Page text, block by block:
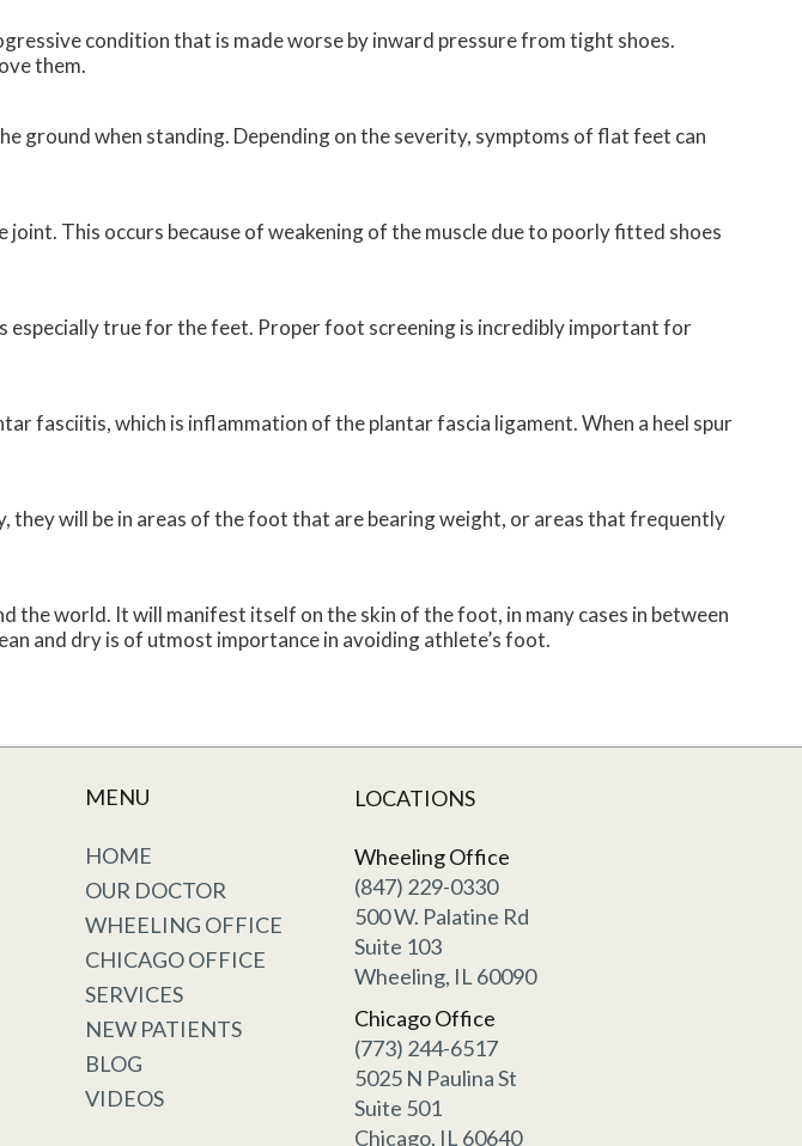
condition that is made worse by inward pressure from tight shoes.
them.
ground when standing. Depending on the severity, symptoms of flat feet can
This occurs because of weakening of the muscle due to poorly fitted shoes
especially true for the feet. Proper foot screening is incredibly important for
fasciitis, which is inflammation of the plantar fascia ligament. When a heel spur
they will be in areas of the foot that are bearing weight, or areas that frequently
world. It will manifest itself on the skin of the foot, in many cases in between
and dry is of utmost importance in avoiding athlete’s foot.
MENU
HOME
OUR DOCTOR
WHEELING OFFICE
CHICAGO OFFICE
SERVICES
NEW PATIENTS
BLOG
VIDEOS
LOCATIONS
Wheeling Office
(847) 229-0330
500 W. Palatine Rd
Suite 103
Wheeling, IL 60090
Chicago Office
(773) 244-6517
5025 N Paulina St
Suite 501
Chicago, IL 60640